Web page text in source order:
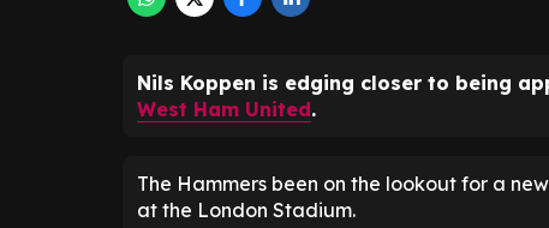
Nils Koppen is edging closer to being
West Ham United.
The Hammers been on the lookout for a
at the London Stadium.